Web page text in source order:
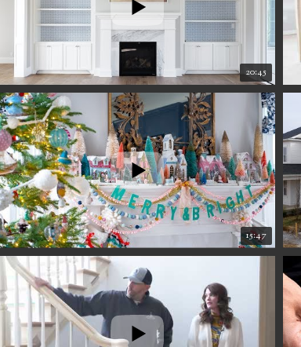
20:45
15:47